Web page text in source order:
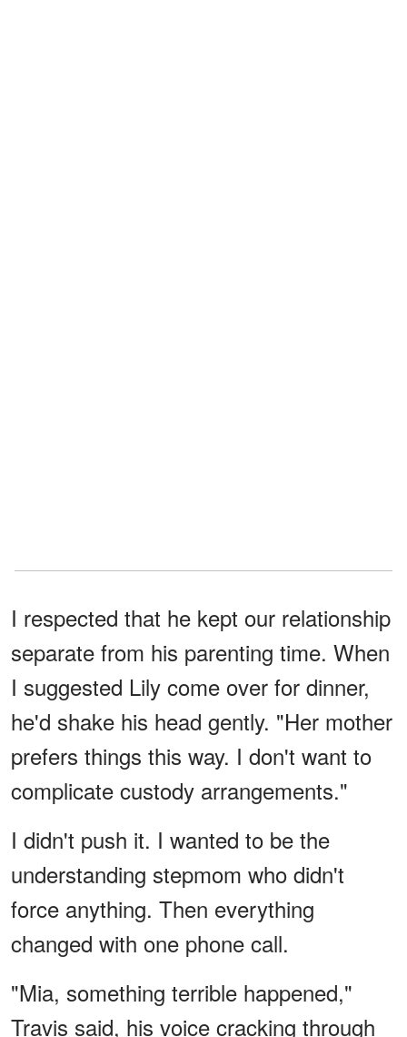
I respected that he kept our relationship
separate from his parenting time. When
I suggested Lily come over for dinner,
he'd shake his head gently. "Her mother
prefers things this way. I don't want to
complicate custody arrangements."
I didn't push it. I wanted to be the
understanding stepmom who didn't
force anything. Then everything
changed with one phone call.
"Mia, something terrible happened,"
Travis said, his voice cracking through